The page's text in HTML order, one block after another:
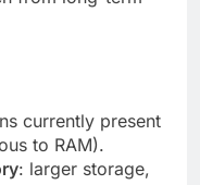
currently present
to RAM).
: larger storage,